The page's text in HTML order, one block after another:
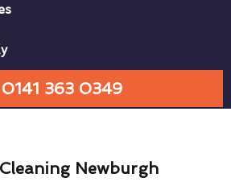
363 0349
Newburgh